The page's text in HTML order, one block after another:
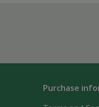
Purchase